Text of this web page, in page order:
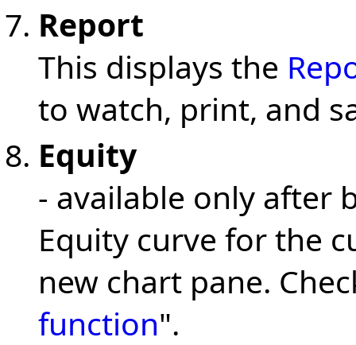
Report
This displays the
to watch, print, and
Equity
- available only after
Equity curve for the
new chart pane.
function".